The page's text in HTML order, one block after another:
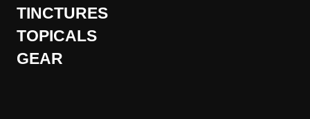
TINCTURES
TOPICALS
GEAR